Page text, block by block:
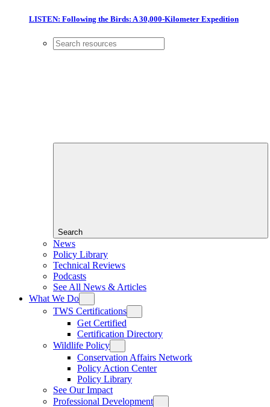
LISTEN: Following the Birds: A 30,000-Kilometer Expedition
Search
News
Policy Library
Technical Reviews
Podcasts
See All News & Articles
What We Do
TWS Certifications
Get Certified
Certification Directory
Wildlife Policy
Conservation Affairs Network
Policy Action Center
Policy Library
See Our Impact
Professional Development